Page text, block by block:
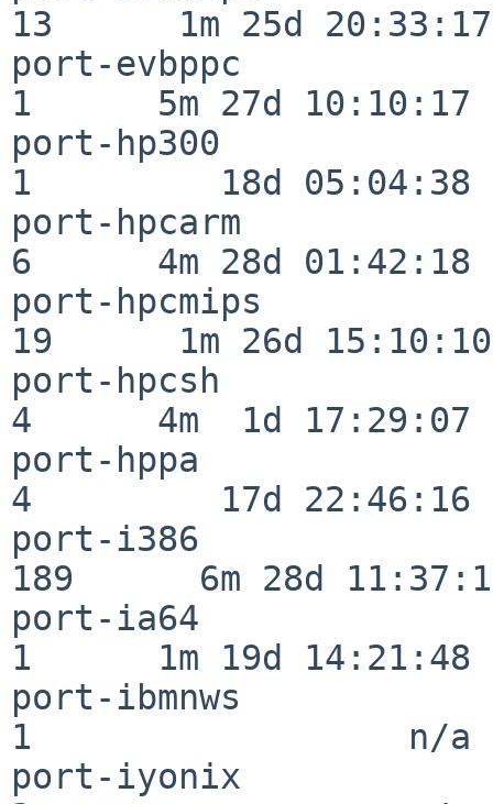
13      1m 25d 20:33:17
port-evbppc
1      5m 27d 10:10:17
port-hp300
1         18d 05:04:38
port-hpcarm
6      4m 28d 01:42:18
port-hpcmips
19      1m 26d 15:10:10
port-hpcsh
4      4m  1d 17:29:07
port-hppa
4         17d 22:46:16
port-i386
189      6m 28d
port-ia64
1      1m 19d 14:21:48
port-ibmnws
1                  n/a
port-iyonix